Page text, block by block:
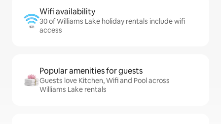
Wifi availability
30 of Williams Lake holiday rentals include wifi
access
Popular amenities for guests
Guests love Kitchen, Wifi and Pool across
Williams Lake rentals